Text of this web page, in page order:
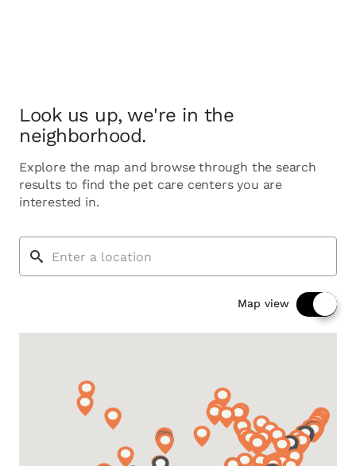
Look us up, we're in the
neighborhood.
Explore the map and browse through the search
results to find the pet care centers you are
interested in.